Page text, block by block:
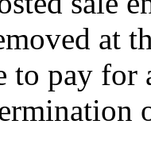
at
to pay for